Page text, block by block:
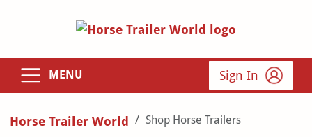
MENU Sign In
Horse Trailer World Shop Horse Trailers